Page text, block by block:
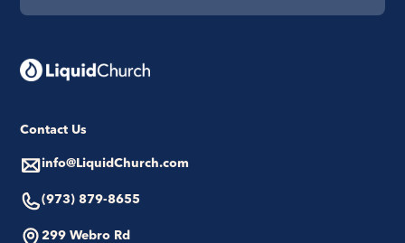
Contact Us
info@LiquidChurch.com
(973) 879-8655
299 Webro Rd